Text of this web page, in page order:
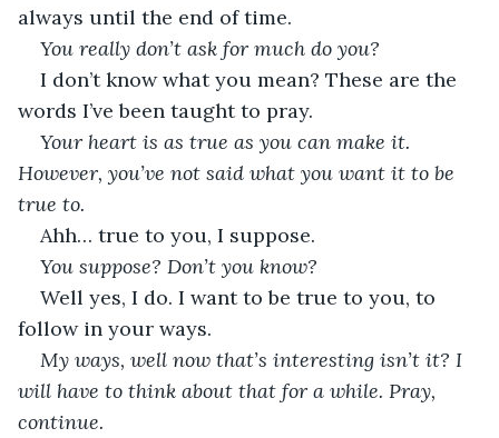
always until the end of time.
You really don’t ask for much do you?
I don’t know what you mean? These are the
words I’ve been taught to pray.
Your heart is as true as you can make it.
However, you’ve not said what you want it to be
true to.
Ahh… true to you, I suppose.
You suppose? Don’t you know?
Well yes, I do. I want to be true to you, to
follow in your ways.
My ways, well now that’s interesting isn’t it? I
will have to think about that for a while. Pray,
continue.